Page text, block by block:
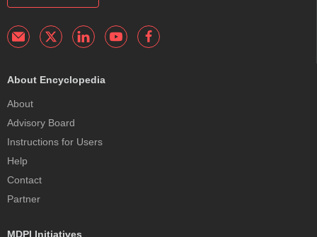
About Encyclopedia
About
Advisory Board
Instructions for Users
Help
Contact
Partner
MDPI Initiatives